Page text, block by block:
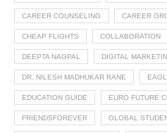
CAREER COUNSELING CAREER
CHEAP FLIGHTS COLLABORATION
DEEPTA NAGPAL DIGITAL
DR. NILESH MADHUKAR RANE
EDUCATION GUIDE EURO FUTURE
FRIENDSFOREVER GLOBAL